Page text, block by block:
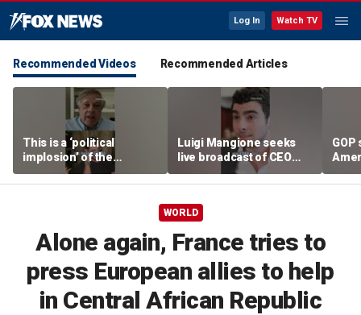
Log In Watch TV
Recommended Videos Recommended Articles
This is a ‘political
implosion’ of the
Democratic Party:
Former Clinton advisor
Luigi Mangione seeks
live broadcast of CEO
murder trial
GOP
lies
WORLD
Alone again, France tries to
press European allies to help
in Central African Republic